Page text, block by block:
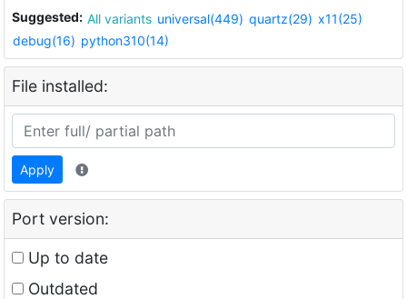
Suggested: All variants universal(449) quartz(29) x11(25)
debug(16) python310(14)
File installed:
Apply
Port version:
Up to date
Outdated